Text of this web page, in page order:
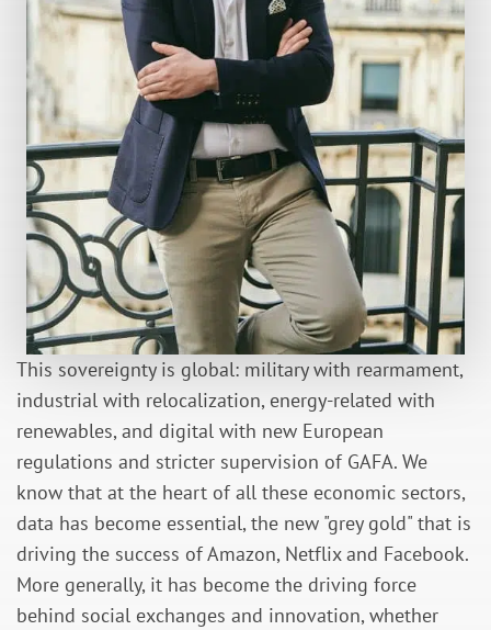
This sovereignty is global: military with rearmament,
industrial with relocalization, energy-related with
renewables, and digital with new European
regulations and stricter supervision of GAFA. We
know that at the heart of all these economic sectors,
data has become essential, the new "grey gold" that is
driving the success of Amazon, Netflix and Facebook.
More generally, it has become the driving force
behind social exchanges and innovation, whether